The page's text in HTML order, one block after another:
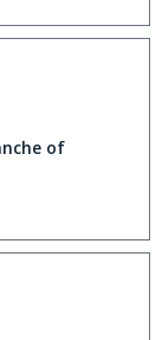
of